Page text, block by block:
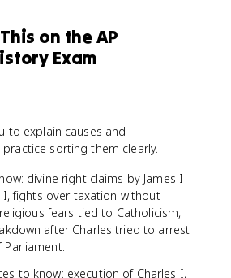
on the AP
Exam
to explain causes and
sorting them clearly.
divine right claims by James I
I, fights over taxation without
fears tied to Catholicism,
after Charles tried to arrest
to know: execution of Charles I,